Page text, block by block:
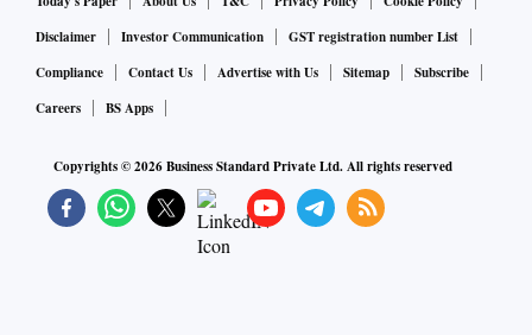
Disclaimer
Investor Communication
GST registration number List
Compliance
Contact Us Advertise with Us Sitemap
Subscribe
Careers
BS Apps
Copyrights ©2026Business Standard Private Ltd. All rights reserved